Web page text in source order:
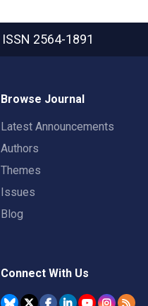
ISSN 2564-1891
Browse Journal
Latest Announcements
Authors
Themes
Issues
Blog
Connect With Us